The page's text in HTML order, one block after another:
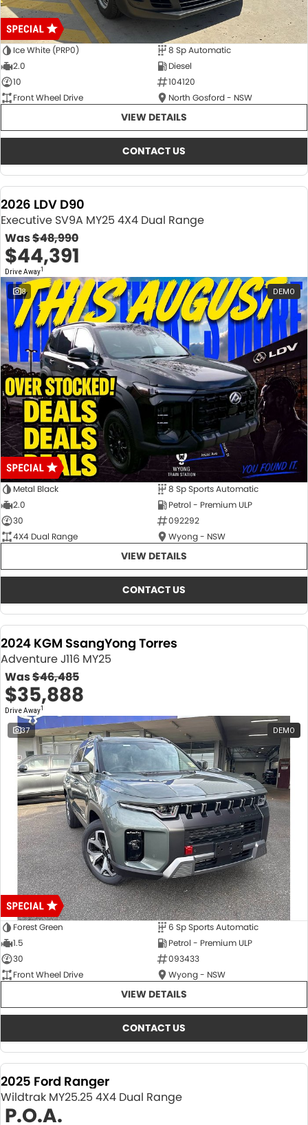
Ice White (PRP0)
8 Sp Automatic
2.0
Diesel
10
104120
Front Wheel Drive
North Gosford - NSW
VIEW DETAILS
CONTACT US
2026 LDV D90
Executive SV9A MY25 4X4 Dual Range
Was$48,990
$44,391
Drive Away1
8 DEMO
Metal Black
8 Sp Sports Automatic
2.0
Petrol - Premium ULP
30
092292
4X4 Dual Range
Wyong - NSW
VIEW DETAILS
CONTACT US
2024 KGM SsangYong Torres
Adventure J116 MY25
Was$46,485
$35,888
Drive Away1
37 DEMO
Forest Green
6 Sp Sports Automatic
1.5
Petrol - Premium ULP
30
093433
Front Wheel Drive
Wyong - NSW
VIEW DETAILS
CONTACT US
2025 Ford Ranger
Wildtrak MY25.25 4X4 Dual Range
P.O.A.